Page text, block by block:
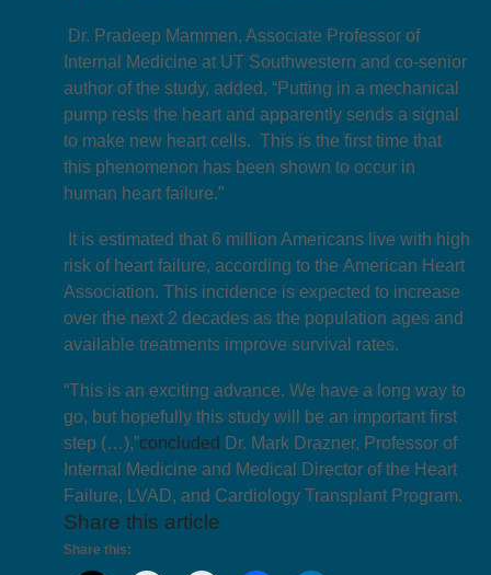
Dr. Pradeep Mammen, Associate Professor of
Internal Medicine at UT Southwestern and co-senior
author of the study, added, “Putting in a mechanical
pump rests the heart and apparently sends a signal
to make new heart cells. This is the first time that
this phenomenon has been shown to occur in
human heart failure.”
It is estimated that 6 million Americans live with high
risk of heart failure, according to the American Heart
Association. This incidence is expected to increase
over the next 2 decades as the population ages and
available treatments improve survival rates.
“This is an exciting advance. We have a long way to
go, but hopefully this study will be an important first
step (…),”concluded Dr. Mark Drazner, Professor of
Internal Medicine and Medical Director of the Heart
Failure, LVAD, and Cardiology Transplant Program.
Share this article
Share this: